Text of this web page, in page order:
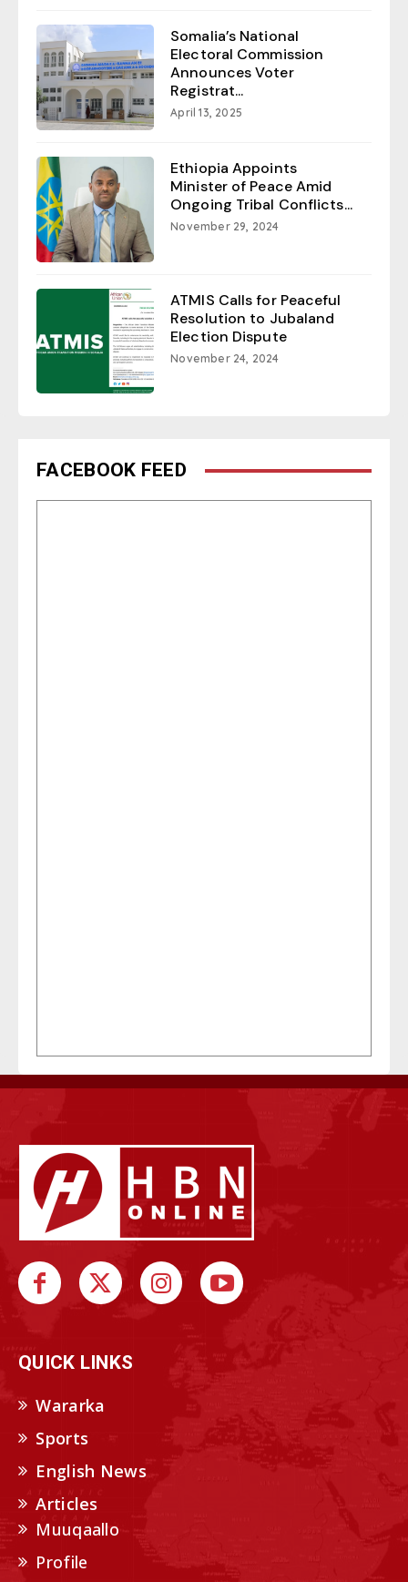
Somalia’s National
Electoral Commission
Announces Voter
Registrat...
April 13, 2025
Ethiopia Appoints
Minister of Peace Amid
Ongoing Tribal Conflicts...
November 29, 2024
ATMIS Calls for Peaceful
Resolution to Jubaland
Election Dispute
November 24, 2024
FACEBOOK FEED
QUICK LINKS
Wararka
Sports
English News
Articles
Muuqaallo
Profile